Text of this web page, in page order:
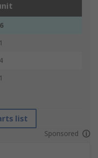
list
Sponsored